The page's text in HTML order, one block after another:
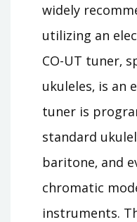
widely
utilizing an
CO-UT tuner‚
ukuleles‚ is an
tuner is
standard
baritone‚ and
chromatic
instruments.